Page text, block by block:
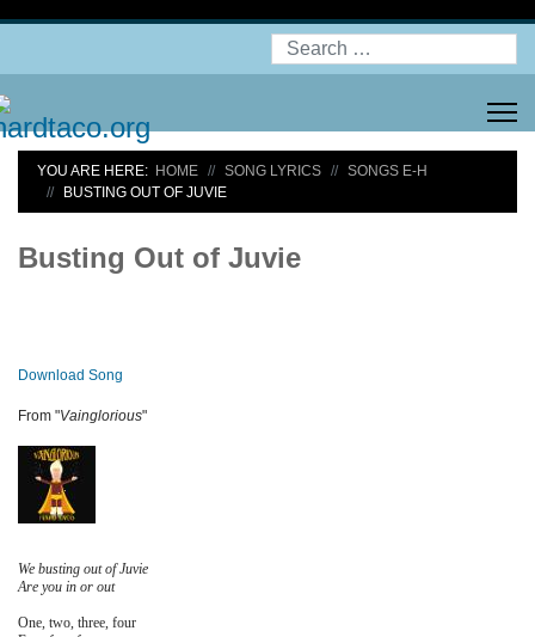
Search
YOU ARE HERE: HOME SONG LYRICS
SONGS E-H
BUSTING OUT OF JUVIE
Busting Out of Juvie
Download Song
From "Vainglorious"
We busting out of Juvie
Are you in or out
One, two, three, four